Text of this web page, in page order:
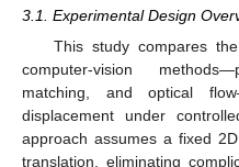
3.1. Experimental Design
This study compares
computer-vision
matching, and optical
displacement under
approach assumes a fixed
translation, eliminating